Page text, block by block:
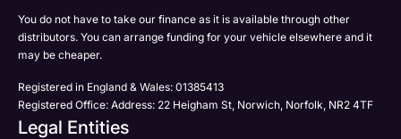
You do not have to take our finance as it is available through other
distributors. You can arrange funding for your vehicle elsewhere and it
may be cheaper.
Registered in England & Wales: 01385413
Registered Office: Address: 22 Heigham St, Norwich, Norfolk, NR2 4TF
Legal Entities